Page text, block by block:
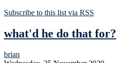
Subscribe to this list via RSS
what'd he do that for?
brian